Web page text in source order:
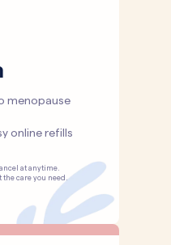
menopause
online refills
at anytime.
the care you need.